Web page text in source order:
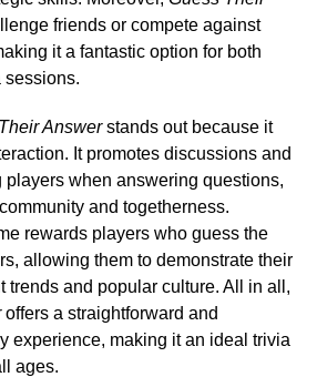
friends or compete against
it a fantastic option for both
sessions.
Answerstands out because it
It promotes discussions and
when answering questions,
and togetherness.
rewards players who guess the
allowing them to demonstrate their
trends and popular culture. All in all,
offers a straightforward and
experience, making it an ideal trivia
ages.